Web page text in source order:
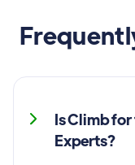
Is Climb
Experts?